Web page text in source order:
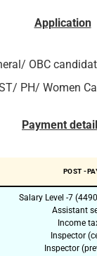
Application
OBC
PH/ Women
Payment
POST -
Salary Level -7
Assistant
Income
Inspector
Inspector